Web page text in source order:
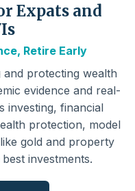
Expats and
Retire Early
protecting wealth
evidence and real-
investing, financial
protection, model
gold and property
investments.